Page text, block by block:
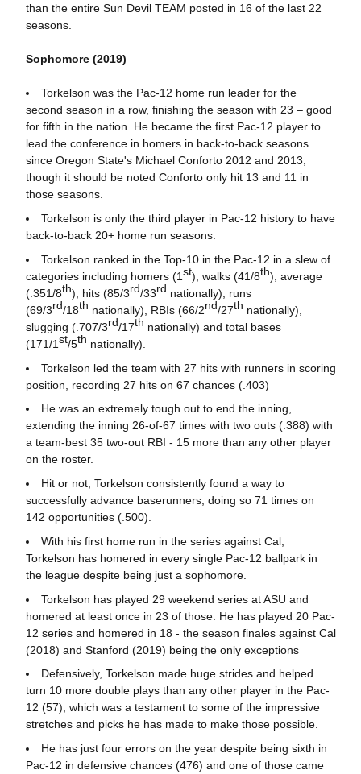
than the entire Sun Devil TEAM posted in 16 of the last 22
seasons.
Sophomore (2019)
Torkelson was the Pac-12 home run leader for the
second season in a row, finishing the season with 23 – good
for fifth in the nation. He became the first Pac-12 player to
lead the conference in homers in back-to-back seasons
since Oregon State's Michael Conforto 2012 and 2013,
though it should be noted Conforto only hit 13 and 11 in
those seasons.
Torkelson is only the third player in Pac-12 history to have
back-to-back 20+ home run seasons.
Torkelson ranked in the Top-10 in the Pac-12 in a slew of
categories including homers (1st), walks (41/8th), average
(.351/8th), hits (85/3rd/33rd nationally), runs
(69/3rd/18th nationally), RBIs (66/2nd/27th nationally),
slugging (.707/3rd/17th nationally) and total bases
(171/1st/5th nationally).
Torkelson led the team with 27 hits with runners in scoring
position, recording 27 hits on 67 chances (.403)
He was an extremely tough out to end the inning,
extending the inning 26-of-67 times with two outs (.388) with
a team-best 35 two-out RBI - 15 more than any other player
on the roster.
Hit or not, Torkelson consistently found a way to
successfully advance baserunners, doing so 71 times on
142 opportunities (.500).
With his first home run in the series against Cal,
Torkelson has homered in every single Pac-12 ballpark in
the league despite being just a sophomore.
Torkelson has played 29 weekend series at ASU and
homered at least once in 23 of those. He has played 20 Pac-
12 series and homered in 18 - the season finales against Cal
(2018) and Stanford (2019) being the only exceptions
Defensively, Torkelson made huge strides and helped
turn 10 more double plays than any other player in the Pac-
12 (57), which was a testament to some of the impressive
stretches and picks he has made to make those possible.
He has just four errors on the year despite being sixth in
Pac-12 in defensive chances (476) and one of those came